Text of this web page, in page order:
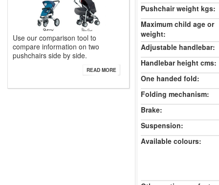
Use our comparison tool to
compare information on two
pushchairs side by side.
READ MORE
Pushchair weight kgs:
Maximum child age or
weight:
Adjustable handlebar:
Handlebar height cms:
One handed fold:
Folding mechanism:
Brake:
Suspension:
Available colours: